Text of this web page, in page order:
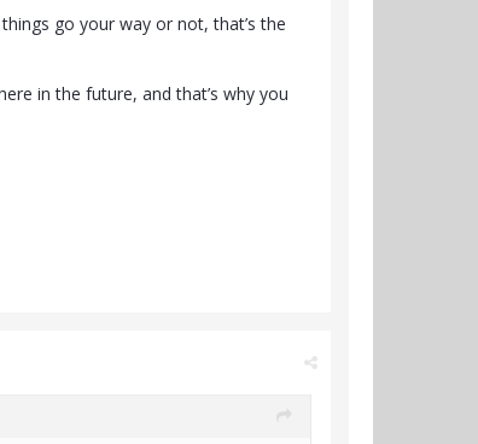
go your way or not, that’s the
in the future, and that’s why you